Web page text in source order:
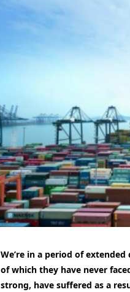
We’re in a period of
of which they have never
strong, have suffered as a